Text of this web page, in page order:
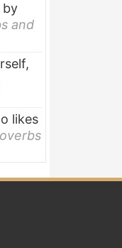
by
and
likes